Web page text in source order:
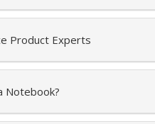
Product Experts
Notebook?